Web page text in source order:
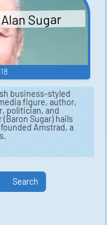
Sugar
business-styled
figure, author,
politician, and
Sugar) hails
Amstrad, a
Search